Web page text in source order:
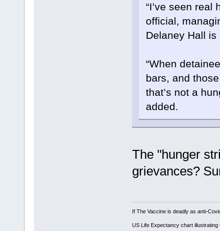
“I’ve seen
official,
Delaney Hall is
“When
bars, and
that’s not a
added.
The "hunger
grievances?
If The Vaccine is deadly as anti-
US Life Expectancy chart